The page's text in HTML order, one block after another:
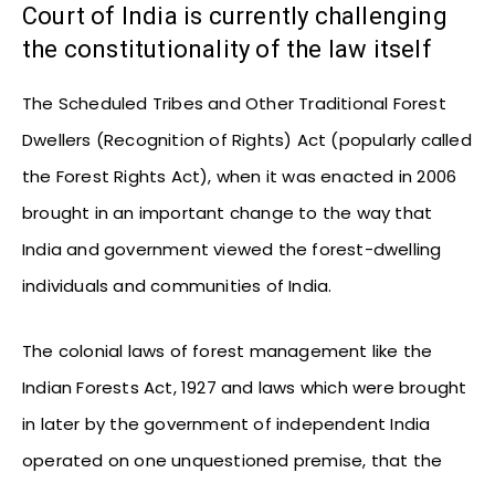
Court of India is currently challenging
the constitutionality of the law itself
The Scheduled Tribes and Other Traditional Forest
Dwellers (Recognition of Rights) Act (popularly called
the Forest Rights Act), when it was enacted in 2006
brought in an important change to the way that
India and government viewed the forest-dwelling
individuals and communities of India.
The colonial laws of forest management like the
Indian Forests Act, 1927 and laws which were brought
in later by the government of independent India
operated on one unquestioned premise, that the